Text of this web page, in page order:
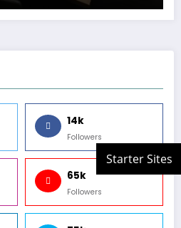
14k
Followers
65k
Followers